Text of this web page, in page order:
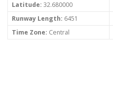
Latitude: 32.680000
Runway Length: 6451
Time Zone: Central